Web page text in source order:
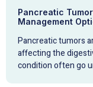
Pancreatic
Management
Pancreatic tumors
affecting the
condition often go